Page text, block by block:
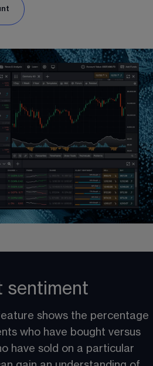
sentiment
shows the percentage
who have bought versus
have sold on a particular